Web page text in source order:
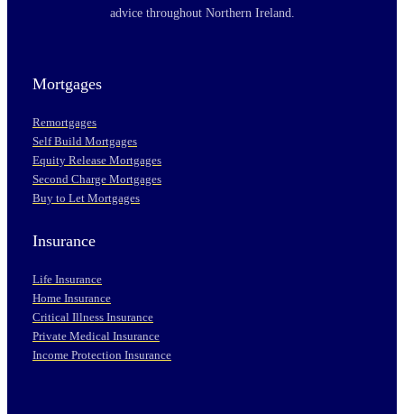
advice throughout Northern Ireland.
Mortgages
Remortgages
Self Build Mortgages
Equity Release Mortgages
Second Charge Mortgages
Buy to Let Mortgages
Insurance
Life Insurance
Home Insurance
Critical Illness Insurance
Private Medical Insurance
Income Protection Insurance